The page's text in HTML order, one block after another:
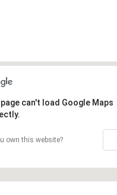
can't load Google Maps
own this website?